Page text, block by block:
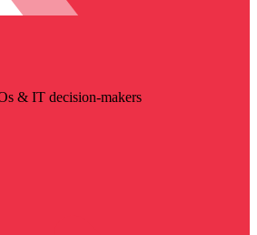
& IT decision-makers